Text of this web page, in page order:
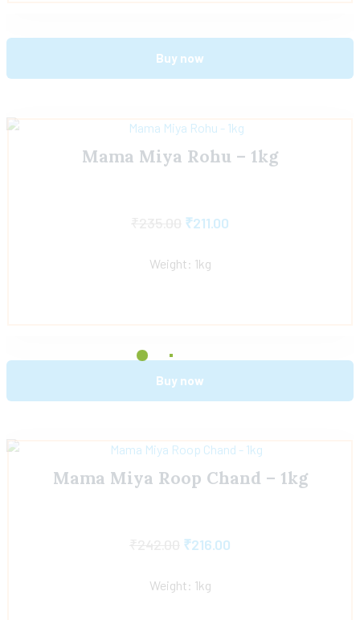
Buy now
Mama Miya Rohu – 1kg
₹211.00
Weight: 1kg
Buy now
Mama Miya Roop Chand – 1kg
₹216.00
Weight: 1kg